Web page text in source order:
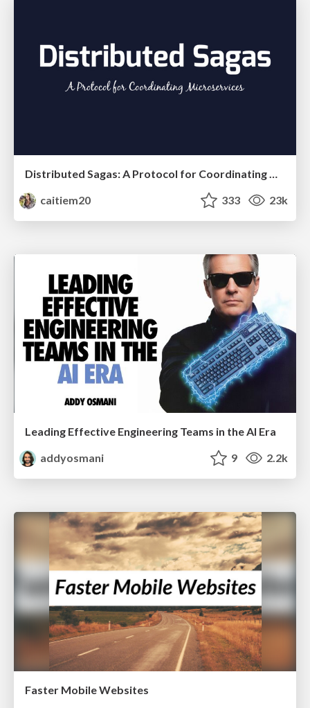
Distributed Sagas: A Protocol for Coordinating Microservices
caitiem20
333 23k
Leading Effective Engineering Teams in the AI Era
addyosmani
9 2.2k
Faster Mobile Websites